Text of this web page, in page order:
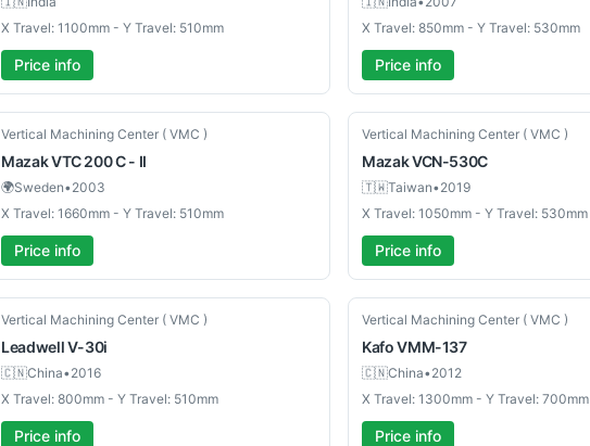
X Travel: 1100mm - Y Travel: 510mm
Price info
X Travel: 850mm - Y Travel: 530mm
Price info
Used
Vertical Machining Center ( VMC )
MazakVTC 200 C - II
🌍Sweden•2003
X Travel: 1660mm - Y Travel: 510mm
Price info
Used
Vertical Machining Center ( VMC )
MazakVCN-530C
🇹🇼Taiwan•2019
X Travel: 1050mm - Y Travel: 530mm
Price info
Used
Vertical Machining Center ( VMC )
LeadwellV-30i
🇨🇳China•2016
X Travel: 800mm - Y Travel: 510mm
Price info
Used
Vertical Machining Center ( VMC )
KafoVMM-137
🇨🇳China•2012
X Travel: 1300mm - Y Travel: 700mm
Price info